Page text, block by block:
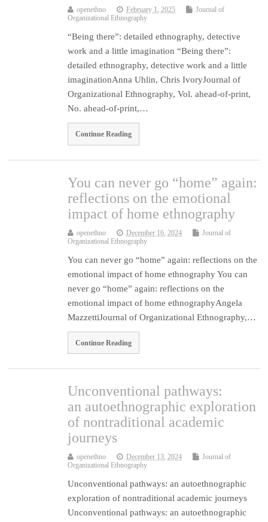
openethno February 1, 2025
Journal of
Organizational Ethnography
“Being there”: detailed ethnography, detective
work and a little imagination “Being there”:
detailed ethnography, detective work and a little
imaginationAnna Uhlin, Chris IvoryJournal of
Organizational Ethnography, Vol. ahead-of-print,
No. ahead-of-print,…
Continue Reading
You can never go “home” again:
reflections on the emotional
impact of home ethnography
openethno December 16, 2024
Journal of
Organizational Ethnography
You can never go “home” again: reflections on the
emotional impact of home ethnography You can
never go “home” again: reflections on the
emotional impact of home ethnographyAngela
MazzettiJournal of Organizational Ethnography,…
Continue Reading
Unconventional pathways:
an autoethnographic exploration
of nontraditional academic
journeys
openethno December 13, 2024
Journal of
Organizational Ethnography
Unconventional pathways: an autoethnographic
exploration of nontraditional academic journeys
Unconventional pathways: an autoethnographic